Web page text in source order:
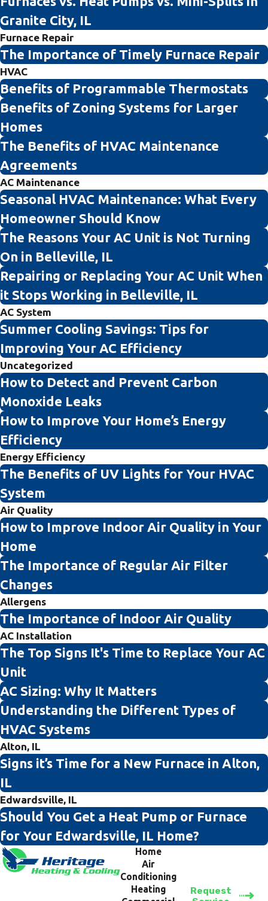
Granite City, IL
Furnace Repair
The Importance of Timely Furnace Repair
HVAC
Benefits of Programmable Thermostats
Benefits of Zoning Systems for Larger
Homes
The Benefits of HVAC Maintenance
Agreements
AC Maintenance
Seasonal HVAC Maintenance: What Every
Homeowner Should Know
The Reasons Your AC Unit is Not Turning
On in Belleville, IL
Repairing or Replacing Your AC Unit When
it Stops Working in Belleville, IL
AC System
Summer Cooling Savings: Tips for
Improving Your AC Efficiency
Uncategorized
How to Detect and Prevent Carbon
Monoxide Leaks
How to Improve Your Home’s Energy
Efficiency
Energy Efficiency
The Benefits of UV Lights for Your HVAC
System
Air Quality
How to Improve Indoor Air Quality in Your
Home
The Importance of Regular Air Filter
Changes
Allergens
The Importance of Indoor Air Quality
AC Installation
The Top Signs It's Time to Replace Your AC
Unit
AC Sizing: Why It Matters
Understanding the Different Types of
HVAC Systems
Alton, IL
Signs it’s Time for a New Furnace in Alton,
IL
Edwardsville, IL
Should You Get a Heat Pump or Furnace
for Your Edwardsville, IL Home?
Home
Air
Conditioning
Heating
Request